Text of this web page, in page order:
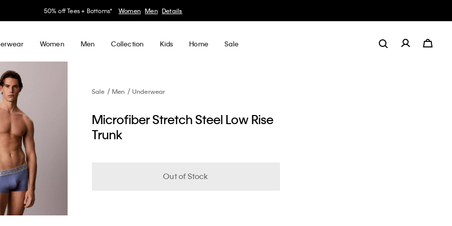
50% off Tees + Bottoms* Women Men Details
Women Men Collection Kids Home Sale
Sale Men Underwear
Microfiber Stretch Steel Low Rise
Trunk
Out of Stock